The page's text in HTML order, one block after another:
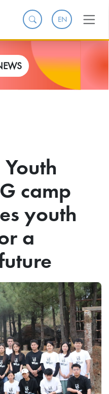
EN
camp
youth
a